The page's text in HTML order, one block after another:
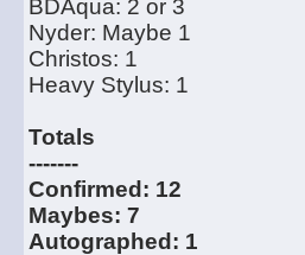
BDAqua: 2 or 3
Nyder: Maybe 1
Christos: 1
Heavy Stylus: 1
Totals
-------
Confirmed: 12
Maybes: 7
Autographed: 1